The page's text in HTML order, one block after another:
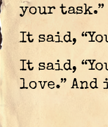
your task.”
It said,
It said,
love.” And